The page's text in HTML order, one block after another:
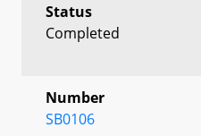
Status
Completed
Number
SB0106